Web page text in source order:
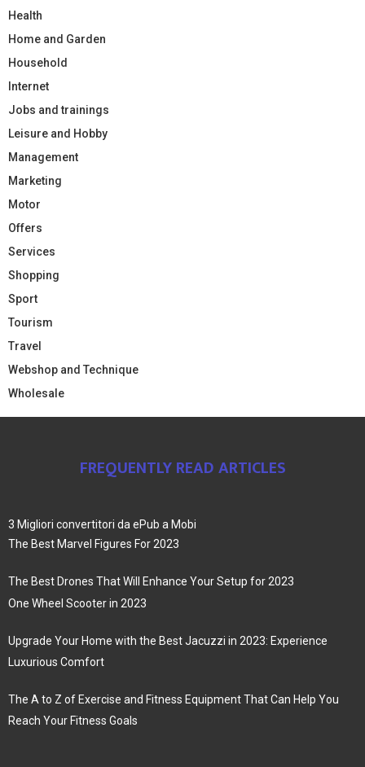
Health
Home and Garden
Household
Internet
Jobs and trainings
Leisure and Hobby
Management
Marketing
Motor
Offers
Services
Shopping
Sport
Tourism
Travel
Webshop and Technique
Wholesale
FREQUENTLY READ ARTICLES
3 Migliori convertitori da ePub a Mobi
The Best Marvel Figures For 2023
The Best Drones That Will Enhance Your Setup for 2023
One Wheel Scooter in 2023
Upgrade Your Home with the Best Jacuzzi in 2023: Experience
Luxurious Comfort
The A to Z of Exercise and Fitness Equipment That Can Help You
Reach Your Fitness Goals